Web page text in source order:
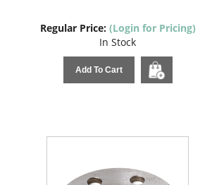
Regular Price: (Login for Pricing)
In Stock
Add To Cart